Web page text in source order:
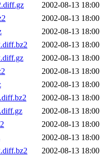
2002-08-13 18:00
2002-08-13 18:00
2002-08-13 18:00
2002-08-13 18:00
2002-08-13 18:00
2002-08-13 18:00
2002-08-13 18:00
2002-08-13 18:00
2002-08-13 18:00
2002-08-13 18:00
2002-08-13 18:00
2002-08-13 18:00